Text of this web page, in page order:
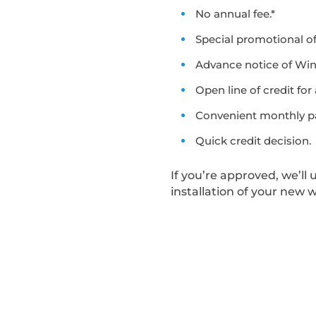
No annual fee.*
Special promotional
Advance notice of
Open line of credit for
Convenient monthly
Quick credit decision.
If you’re approved,
installation of your new